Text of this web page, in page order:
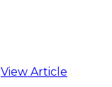
View Article